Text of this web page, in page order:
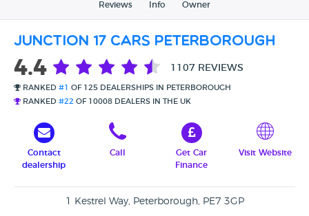
Reviews Info Owner
Junction 17 Cars Peterborough
4.4 1107 REVIEWS
RANKED #1
OF 125 DEALERSHIPS IN PETERBOROUGH
RANKED #22 OF 10008 DEALERS IN THE UK
Contact
dealership
Call
Get Car
Finance
Visit Website
1 Kestrel Way, Peterborough, PE7 3GP